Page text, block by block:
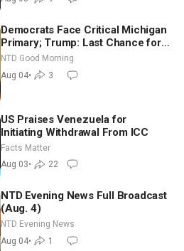
Democrats Face Critical Michigan
Primary; Trump: Last Chance for
Iran to Sign Deal | NTD Good
Morning (Aug 4)
NTD Good Morning
Aug 04• 3
US Praises Venezuela for
Initiating Withdrawal From ICC
Facts Matter
Aug 03• 22
NTD Evening News Full Broadcast
(Aug. 4)
NTD Evening News
Aug 04• 1